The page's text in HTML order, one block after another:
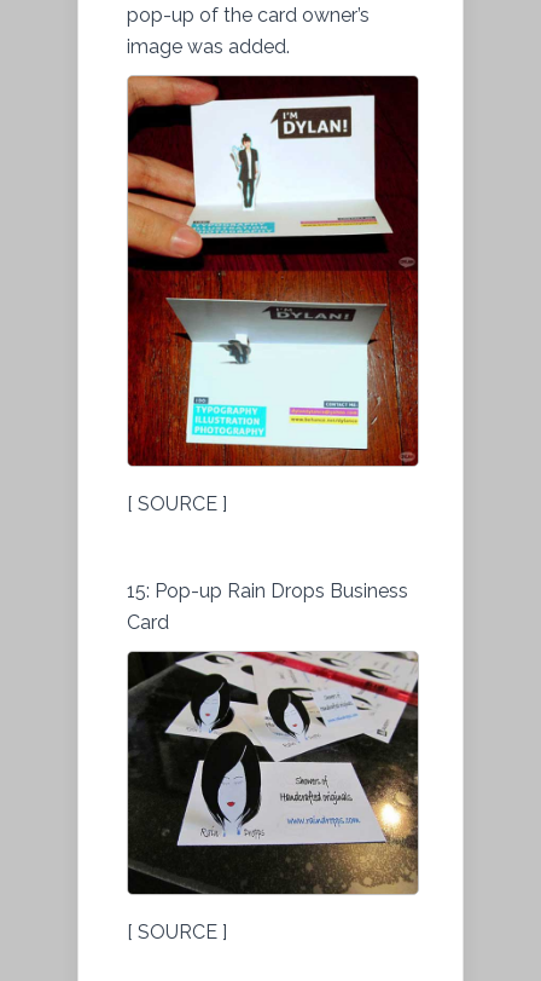
pop-up of the card owner’s
image was added.
[ SOURCE ]
15: Pop-up Rain Drops Business
Card
[ SOURCE ]